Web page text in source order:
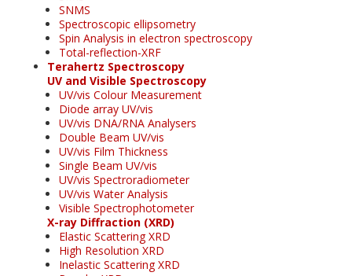
SNMS
Spectroscopic ellipsometry
Spin Analysis in electron spectroscopy
Total-reflection-XRF
Terahertz Spectroscopy
UV and Visible Spectroscopy
UV/vis Colour Measurement
Diode array UV/vis
UV/vis DNA/RNA Analysers
Double Beam UV/vis
UV/vis Film Thickness
Single Beam UV/vis
UV/vis Spectroradiometer
UV/vis Water Analysis
Visible Spectrophotometer
X-ray Diffraction (XRD)
Elastic Scattering XRD
High Resolution XRD
Inelastic Scattering XRD